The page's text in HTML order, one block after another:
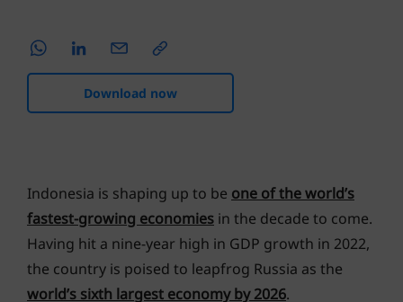
Download now
Indonesia is shaping up to be one of the world’s
fastest-growing economies in the decade to come.
Having hit a nine-year high in GDP growth in 2022,
the country is poised to leapfrog Russia as the
world’s sixth largest economy by 2026.